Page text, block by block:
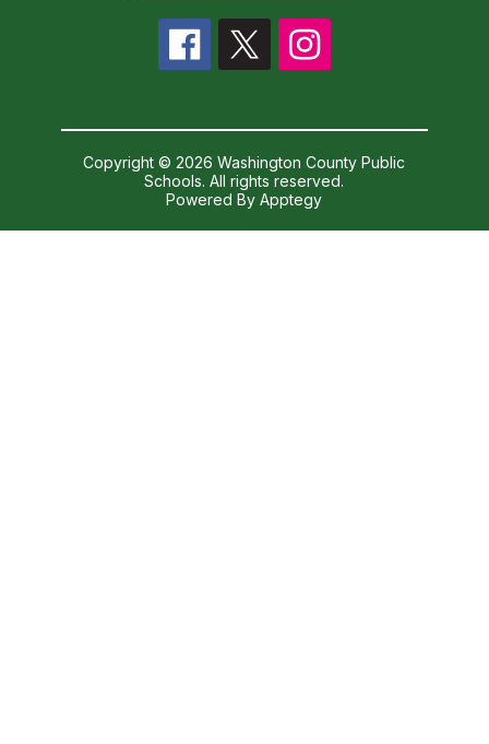
Copyright © 2026 Washington County Public
Schools. All rights reserved.
Powered ByApptegy
us